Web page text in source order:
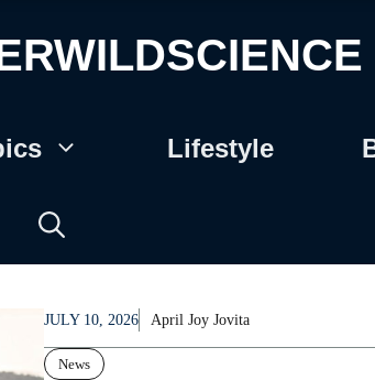
Lifestyle
JULY 10, 2026 April Joy Jovita
News